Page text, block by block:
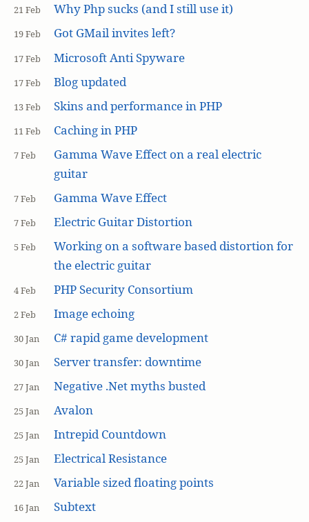
21 Feb Why Php sucks (and I still use it)
19 Feb Got GMail invites left?
17 Feb Microsoft Anti Spyware
17 Feb Blog updated
13 Feb Skins and performance in PHP
11 Feb Caching in PHP
7 Feb
Gamma Wave Effect on a real electric
guitar
7 Feb Gamma Wave Effect
7 Feb Electric Guitar Distortion
5 Feb
Working on a software based distortion for
the electric guitar
4 Feb PHP Security Consortium
2 Feb Image echoing
30 Jan C# rapid game development
30 Jan Server transfer: downtime
27 Jan Negative .Net myths busted
25 Jan Avalon
25 Jan Intrepid Countdown
25 Jan Electrical Resistance
22 Jan Variable sized floating points
16 Jan Subtext